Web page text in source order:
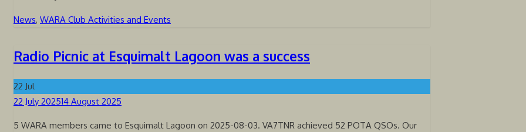
News, WARA Club Activities and Events
Radio Picnic at Esquimalt Lagoon was a success
22 Jul
Posted
22 July 202514 August 2025
5 WARA members came to Esquimalt Lagoon on 2025-08-03. VA7TNR achieved 52 POTA QSOs. Our